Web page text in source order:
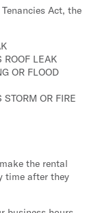
Act, the
ROOF LEAK
OR FLOOD
STORM OR FIRE
the rental
time after they